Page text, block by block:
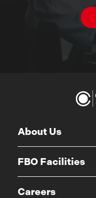
About Us
FBO Facilities
Careers